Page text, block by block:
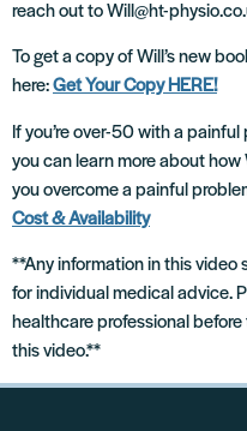
reach out to Will@ht-
To get a copy of Will’s new
here:Get Your Copy HERE!
If you’re over-50 with a
you can learn more about
you overcome a painful
Cost & Availability
**Any information in this
for individual medical advice.
healthcare professional
this video.**